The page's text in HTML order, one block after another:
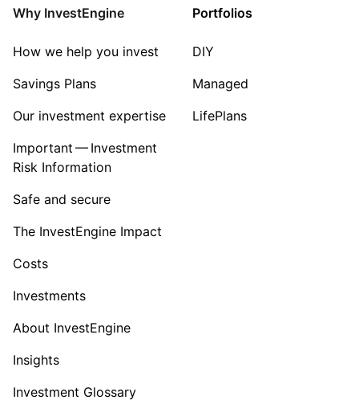
Why InvestEngine
How we help you invest
Savings Plans
Our investment expertise
Important — Investment
Risk Information
Safe and secure
The InvestEngine Impact
Costs
Investments
About InvestEngine
Insights
Investment Glossary
Portfolios
DIY
Managed
LifePlans